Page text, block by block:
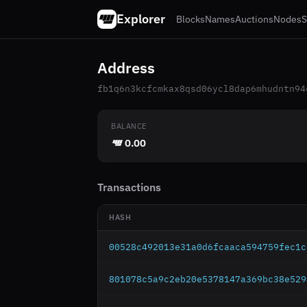
Explorer BlocksNamesAuctionsNodes
Address
BALANCE
0.00
Transactions
HASH